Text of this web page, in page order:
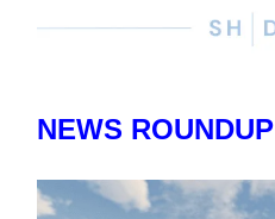
NEWS ROUNDUP